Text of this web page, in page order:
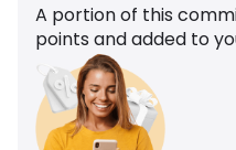
A portion of this
points and added to